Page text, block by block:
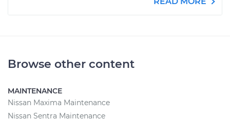
Browse other content
MAINTENANCE
Nissan Maxima Maintenance
Nissan Sentra Maintenance